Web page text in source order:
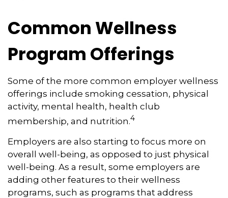
Common Wellness
Program Offerings
Some of the more common employer wellness
offerings include smoking cessation, physical
activity, mental health, health club
membership, and nutrition.4
Employers are also starting to focus more on
overall well-being, as opposed to just physical
well-being. As a result, some employers are
adding other features to their wellness
programs, such as programs that address